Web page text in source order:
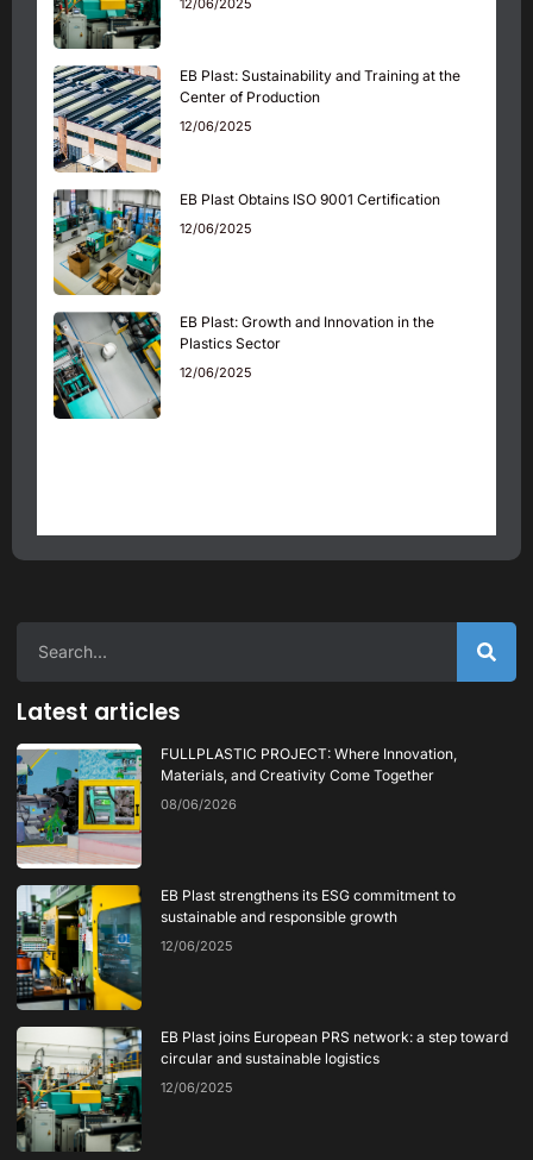
12/06/2025
EB Plast: Sustainability and Training at the
Center of Production
12/06/2025
EB Plast Obtains ISO 9001 Certification
12/06/2025
EB Plast: Growth and Innovation in the
Plastics Sector
12/06/2025
Latest articles
FULLPLASTIC PROJECT: Where Innovation,
Materials, and Creativity Come Together
08/06/2026
EB Plast strengthens its ESG commitment to
sustainable and responsible growth
12/06/2025
EB Plast joins European PRS network: a step toward
circular and sustainable logistics
12/06/2025